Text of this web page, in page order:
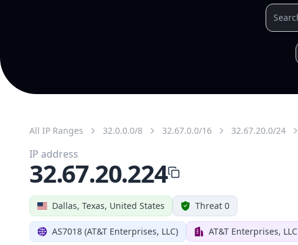
All IP Ranges 32.0.0.0/8 32.67.0.0/16 32.67.20.0/24
Dallas, Texas, United States Threat 0
AS7018 (AT&T Enterprises, LLC) AT&T Enterprises, LLC
IP address
32.67.20.224